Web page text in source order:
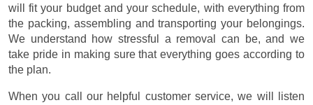
will fit your budget and your schedule, with everything from
the packing, assembling and transporting your belongings.
We understand how stressful a removal can be, and we
take pride in making sure that everything goes according to
the plan.
When you call our helpful customer service, we will listen